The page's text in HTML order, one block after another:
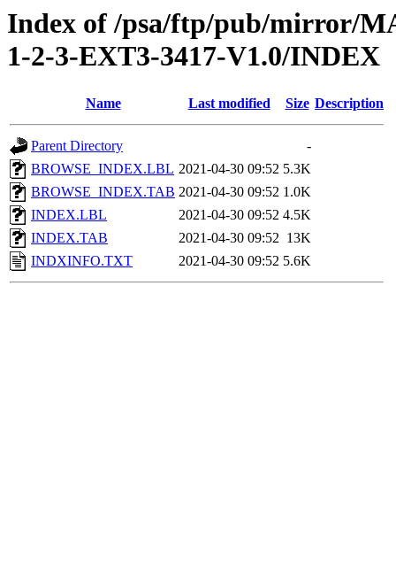
Index of /psa/ftp/pub/mirror/
1-2-3-EXT3-3417-V1.0/INDEX
Name Last modified Size Description
Parent Directory
-
BROWSE_INDEX.LBL 2021-04-30 09:52 5.3K
BROWSE_INDEX.TAB 2021-04-30 09:52 1.0K
INDEX.LBL
2021-04-30 09:52 4.5K
INDEX.TAB
2021-04-30 09:52 13K
INDXINFO.TXT
2021-04-30 09:52 5.6K